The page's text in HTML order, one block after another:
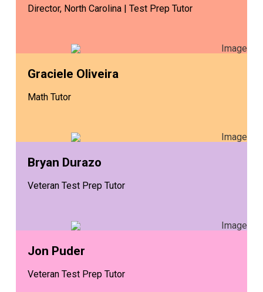
Director, North Carolina | Test Prep Tutor
Graciele Oliveira
Math Tutor
Bryan Durazo
Veteran Test Prep Tutor
Jon Puder
Veteran Test Prep Tutor